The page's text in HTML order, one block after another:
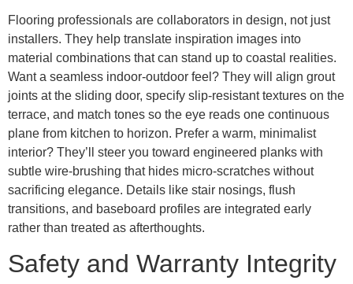
Flooring professionals are collaborators in design, not just
installers. They help translate inspiration images into
material combinations that can stand up to coastal realities.
Want a seamless indoor-outdoor feel? They will align grout
joints at the sliding door, specify slip-resistant textures on the
terrace, and match tones so the eye reads one continuous
plane from kitchen to horizon. Prefer a warm, minimalist
interior? They’ll steer you toward engineered planks with
subtle wire-brushing that hides micro-scratches without
sacrificing elegance. Details like stair nosings, flush
transitions, and baseboard profiles are integrated early
rather than treated as afterthoughts.
Safety and Warranty Integrity